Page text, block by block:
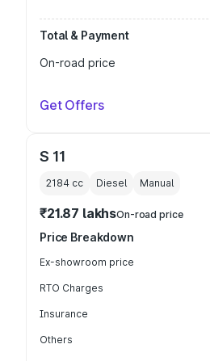
Total & Payment
On-road price
Get Offers
S 11
2184 cc Diesel Manual
₹21.87 lakhsOn-road price
Price Breakdown
Ex-showroom price
RTO Charges
Insurance
Others